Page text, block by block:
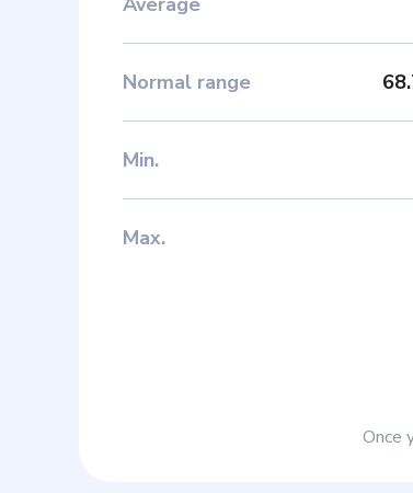
Normal range
Min.
Max.
Once